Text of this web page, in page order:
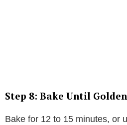
Step 8: Bake Until
Bake for 12 to 15 minutes, or